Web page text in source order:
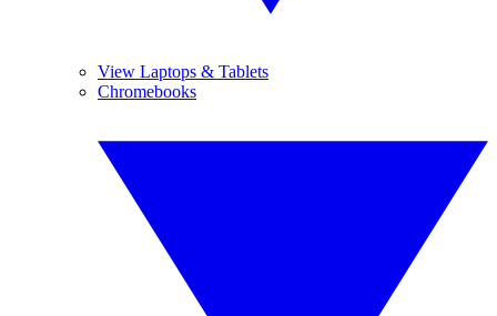
View Laptops & Tablets
Chromebooks